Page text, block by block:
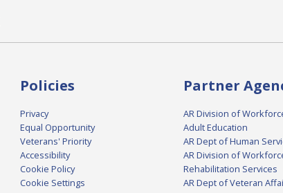
Policies
Privacy
Equal Opportunity
Veterans' Priority
Accessibility
Cookie Policy
Cookie Settings
Partner
AR Division of
Adult Education
AR Dept of Human
AR Division of
Rehabilitation Services
AR Dept of Veteran